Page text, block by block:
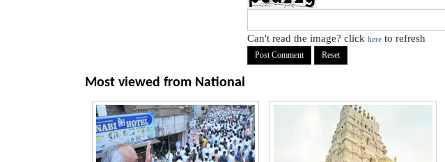
Can't read the image? click here to refresh
Most viewed from National